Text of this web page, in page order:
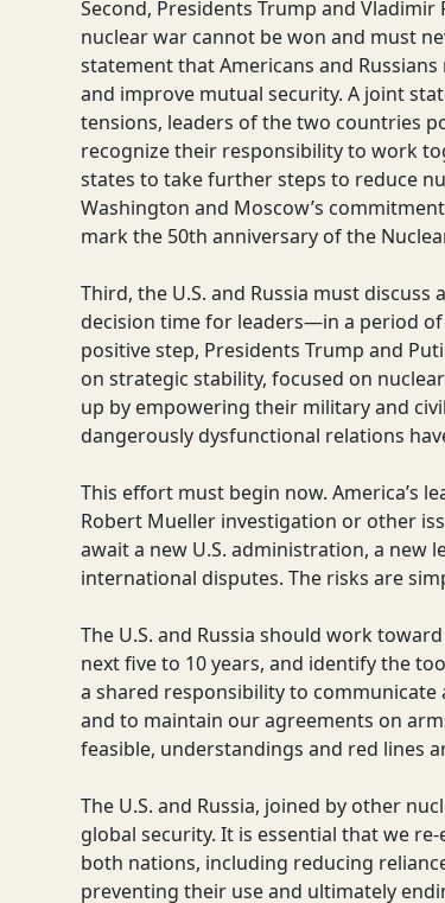
Second, Presidents Trump and
nuclear war cannot be won and must
statement that Americans and
and improve mutual security. A joint
tensions, leaders of the two countries
recognize their responsibility to work
states to take further steps to reduce
Washington and Moscow’s
mark the 50th anniversary of the
Third, the U.S. and Russia must
decision time for leaders—in a period
positive step, Presidents Trump and
on strategic stability, focused on
up by empowering their military and
dangerously dysfunctional relations
This effort must begin now. America’s
Robert Mueller investigation or other
await a new U.S. administration, a
international disputes. The risks are
The U.S. and Russia should work
next five to 10 years, and identify the
a shared responsibility to
and to maintain our agreements on
feasible, understandings and red lines
The U.S. and Russia, joined by other
global security. It is essential that we
both nations, including reducing
preventing their use and ultimately